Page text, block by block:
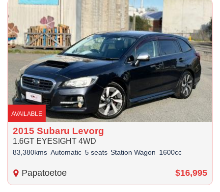
AVAILABLE
2015 Subaru Levorg
1.6GT EYESIGHT 4WD
83,380kms Automatic 5 seats Station Wagon 1600cc
Papatoetoe $16,995